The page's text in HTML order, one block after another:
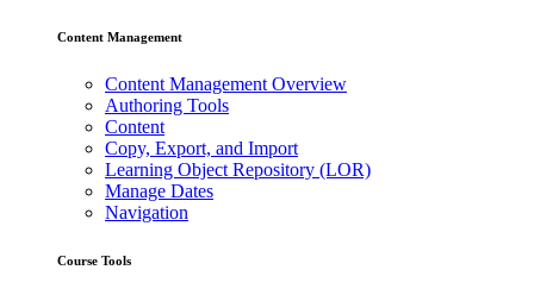
Content Management
Content Management Overview
Authoring Tools
Content
Copy, Export, and Import
Learning Object Repository (LOR)
Manage Dates
Navigation
Course Tools